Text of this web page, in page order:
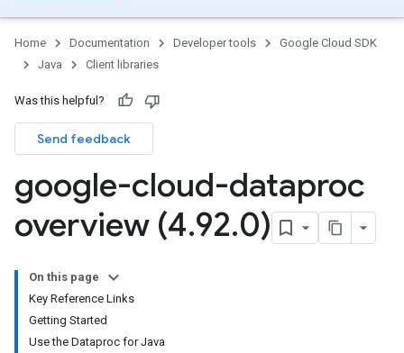
Home Documentation Developer tools
Google Cloud SDK
Java
Client libraries
Was this helpful?
Send feedback
google-cloud-dataproc
overview (4.92.0)
On this page
Key Reference Links
Getting Started
Use the Dataproc for Java